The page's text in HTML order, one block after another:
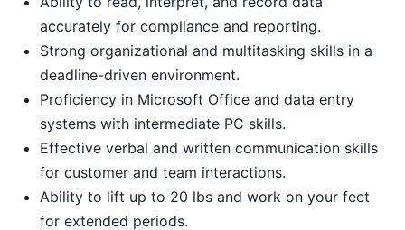
accurately for compliance and reporting.
Strong organizational and multitasking skills in a
deadline-driven environment.
Proficiency in Microsoft Office and data entry
systems with intermediate PC skills.
Effective verbal and written communication skills
for customer and team interactions.
Ability to lift up to 20 lbs and work on your feet
for extended periods.